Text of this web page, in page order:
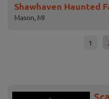
Shawhaven Haunted
Mason, MI
1